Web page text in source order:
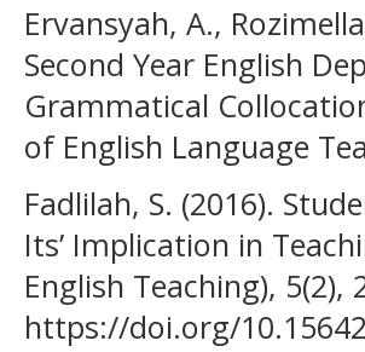
Ervansyah, A.,
Second Year English
Grammatical
of English Language
Fadlilah, S. (2016).
Its’ Implication in
English Teaching), 5(2),
https://doi.org/